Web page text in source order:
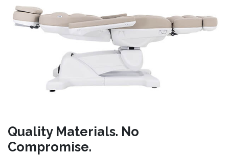
Quality Materials. No
Compromise.